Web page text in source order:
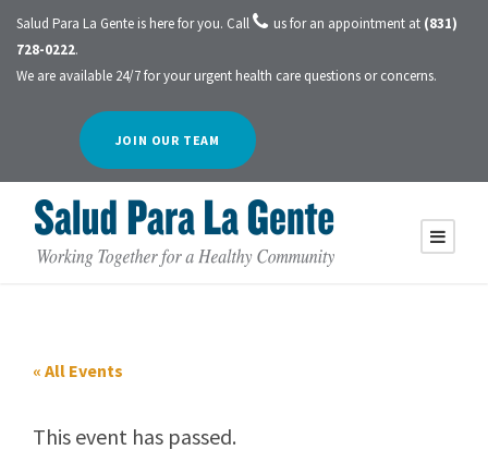
Salud Para La Gente is here for you. Call us for an appointment at (831)
728-0222.
We are available 24/7 for your urgent health care questions or concerns.
JOIN OUR TEAM
« All Events
This event has passed.